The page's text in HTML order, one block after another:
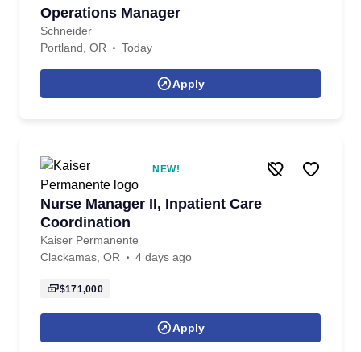
Operations Manager
Schneider
Portland, OR
Today
Apply
NEW!
Nurse Manager II, Inpatient Care
Coordination
Kaiser Permanente
Clackamas, OR
4 days ago
$171,000
Apply